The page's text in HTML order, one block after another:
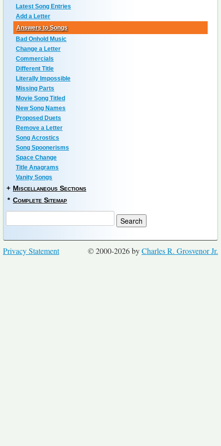
Latest Song Entries
Add a Letter
Answers to Songs
Bad Onhold Music
Change a Letter
Commercials
Different Title
Literally Impossible
Missing Parts
Movie Song Titled
New Song Names
Proposed Duets
Remove a Letter
Song Acrostics
Song Spoonerisms
Space Change
Title Anagrams
Vanity Songs
+ Miscellaneous Sections
* Complete Sitemap
© 2000-2026 byCharles R. Grosvenor Jr.
Privacy Statement